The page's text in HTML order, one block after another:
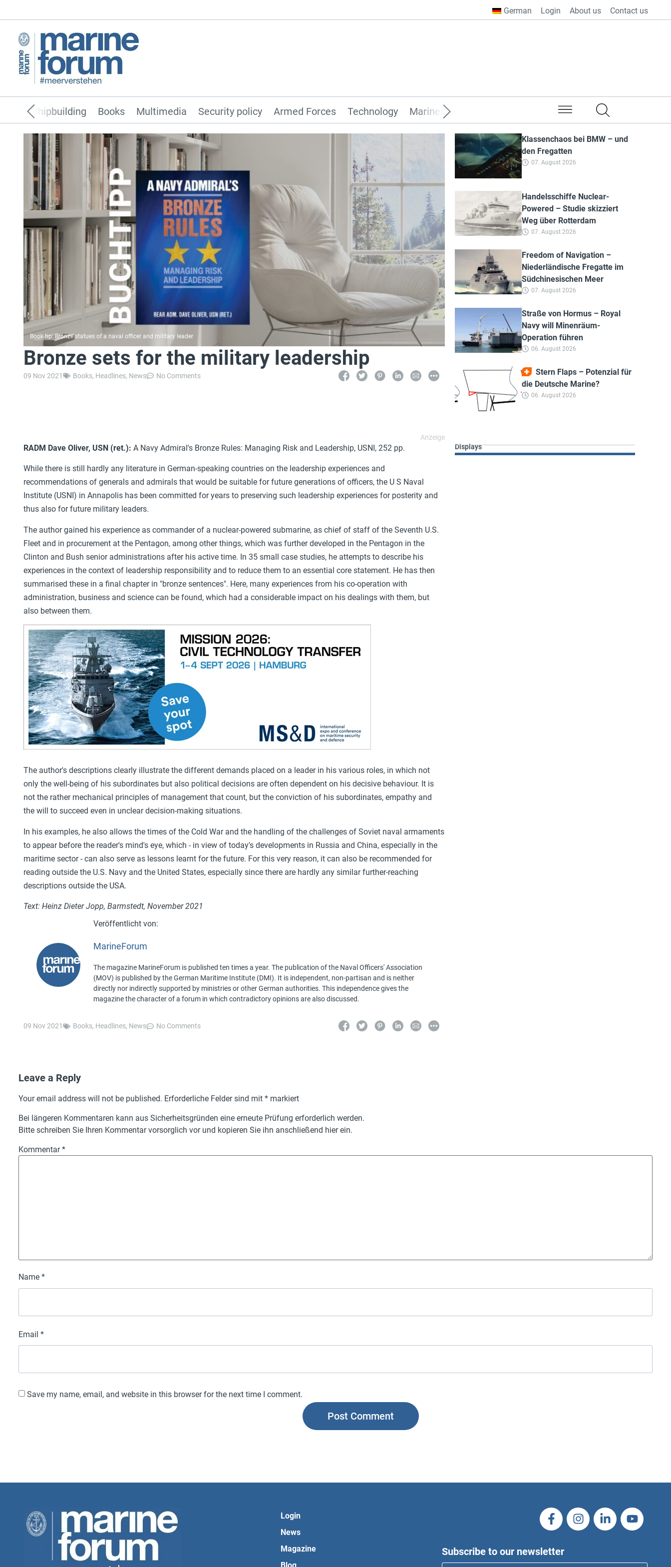
German Login About us Contact us
Security policy Armed Forces Technology Marines from all over the world
Shipbuilding Books Multimedia
Book tip: Bronze statues of a naval officer and military leader
Bronze sets for the military leadership
09 Nov 2021 Books, Headlines, News No Comments
Klassenchaos bei BMW – und
den Fregatten
07. August 2026
Handelsschiffe Nuclear-
Powered – Studie skizziert
Weg über Rotterdam
07. August 2026
Freedom of Navigation –
Niederländische Fregatte im
Südchinesischen Meer
07. August 2026
Straße von Hormus – Royal
Navy will Minenräum-
Operation führen
06. August 2026
Stern Flaps – Potenzial für
die Deutsche Marine?
06. August 2026
RADM Dave Oliver, USN (ret.): A Navy Admiral's Bronze Rules: Managing Risk and Leadership, USNI, 252 pp.
While there is still hardly any literature in German-speaking countries on the leadership experiences and
recommendations of generals and admirals that would be suitable for future generations of officers, the U S Naval
Institute (USNI) in Annapolis has been committed for years to preserving such leadership experiences for posterity and
thus also for future military leaders.
The author gained his experience as commander of a nuclear-powered submarine, as chief of staff of the Seventh U.S.
Fleet and in procurement at the Pentagon, among other things, which was further developed in the Pentagon in the
Clinton and Bush senior administrations after his active time. In 35 small case studies, he attempts to describe his
experiences in the context of leadership responsibility and to reduce them to an essential core statement. He has then
summarised these in a final chapter in "bronze sentences". Here, many experiences from his co-operation with
administration, business and science can be found, which had a considerable impact on his dealings with them, but
also between them.
The author's descriptions clearly illustrate the different demands placed on a leader in his various roles, in which not
only the well-being of his subordinates but also political decisions are often dependent on his decisive behaviour. It is
not the rather mechanical principles of management that count, but the conviction of his subordinates, empathy and
the will to succeed even in unclear decision-making situations.
In his examples, he also allows the times of the Cold War and the handling of the challenges of Soviet naval armaments
to appear before the reader's mind's eye, which - in view of today's developments in Russia and China, especially in the
maritime sector - can also serve as lessons learnt for the future. For this very reason, it can also be recommended for
reading outside the U.S. Navy and the United States, especially since there are hardly any similar further-reaching
descriptions outside the USA.
Text: Heinz Dieter Jopp, Barmstedt, November 2021
MarineForum
The magazine MarineForum is published ten times a year. The publication of the Naval Officers' Association
(MOV) is published by the German Maritime Institute (DMI). It is independent, non-partisan and is neither
directly nor indirectly supported by ministries or other German authorities. This independence gives the
magazine the character of a forum in which contradictory opinions are also discussed.
09 Nov 2021 Books, Headlines, News No Comments
Displays
Leave a Reply
Your email address will not be published. Erforderliche Felder sind mit * markiert
Bei längeren Kommentaren kann aus Sicherheitsgründen eine erneute Prüfung erforderlich werden.
Bitte schreiben Sie Ihren Kommentar vorsorglich vor und kopieren Sie ihn anschließend hier ein.
Kommentar*
Name *
Email *
Save my name, email, and website in this browser for the next time I comment.
Login
News
Magazine
Blog
Subscribe to our newsletter